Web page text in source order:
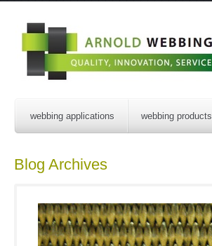
webbing applications webbing products
Blog Archives